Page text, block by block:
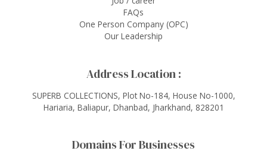
FAQs
One Person Company (OPC)
Our Leadership
Address Location :
SUPERB COLLECTIONS, Plot No-184, House No-1000,
Hariaria, Baliapur, Dhanbad, Jharkhand, 828201
Domains For Businesses